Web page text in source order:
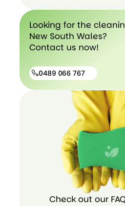
Looking for the
New South Wales?
Contact us now!
0489 066 767
0489
066
767
Check out our